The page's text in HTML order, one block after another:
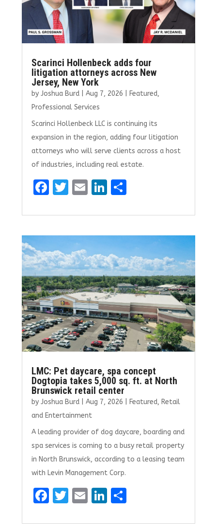
Scarinci Hollenbeck adds four
litigation attorneys across New
Jersey, New York
by Joshua Burd| Aug 7, 2026 Featured,
Professional Services
Scarinci Hollenbeck LLC is continuing its
expansion in the region, adding four litigation
attorneys who will serve clients across a host
of industries, including real estate.
F
ce
b
o
o
k
T
it
te
r
E
ai
l
Li
k
e
dI
n
S
ar
e
LMC: Pet daycare, spa concept
Dogtopia takes 5,000 sq. ft. at North
Brunswick retail center
by Joshua Burd| Aug 7, 2026 Featured, Retail
and Entertainment
A leading provider of dog daycare, boarding and
spa services is coming to a busy retail property
in North Brunswick, according to a leasing team
with Levin Management Corp.
F
ce
T
it
E
ai
Li
k
S
ar